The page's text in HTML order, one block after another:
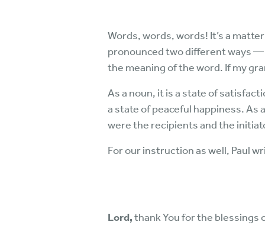
Words, words, words! It’s a
pronounced two different ways
the meaning of the word. If my
As a noun, it is a state of
a state of peaceful happiness. As
were the recipients and the
For our instruction as well, Paul
Lord,thank You for the blessings